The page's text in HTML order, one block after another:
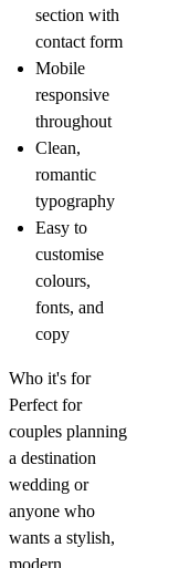
section with
contact form
Mobile
responsive
throughout
Clean,
romantic
typography
Easy to
customise
colours,
fonts, and
copy
Who it's for
Perfect for
couples planning
a destination
wedding or
anyone who
wants a stylish,
modern